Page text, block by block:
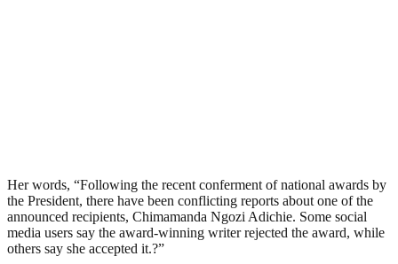
Her words, “Following the recent conferment of national awards by
the President, there have been conflicting reports about one of the
announced recipients, Chimamanda Ngozi Adichie. Some social
media users say the award-winning writer rejected the award, while
others say she accepted it.?”